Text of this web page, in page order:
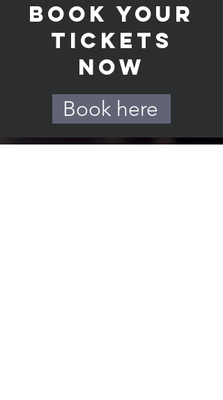
Book your
tickets
now
Book here